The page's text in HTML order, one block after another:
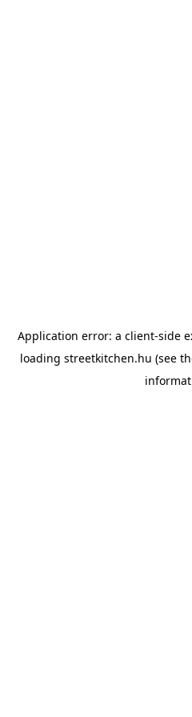
Application error: a client-side
loading streetkitchen.hu (see